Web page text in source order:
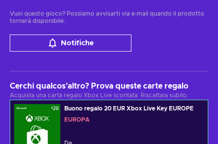
Vuoi questo gioco? Possiamo avvisarti via e-mail quando il prodotto
tornerà disponibile.
Notifiche
Cerchi qualcos'altro? Prova queste carte regalo
Acquista una carta regalo Xbox Live scontata. Riscattala subito.
Buono regalo 20 EUR Xbox Live Key EUROPE
EUROPA